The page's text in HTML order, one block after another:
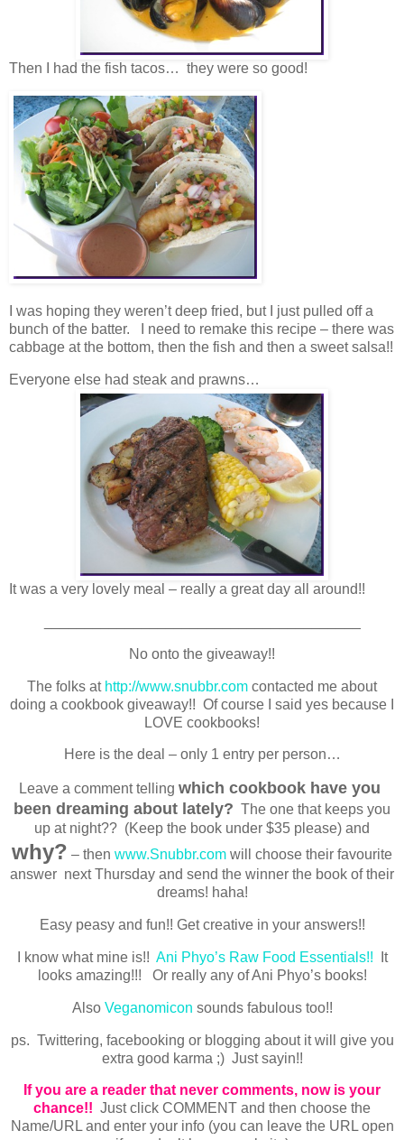
Then I had the fish tacos… they were so good!
I was hoping they weren’t deep fried, but I just pulled off a
bunch of the batter. I need to remake this recipe – there was
cabbage at the bottom, then the fish and then a sweet salsa!!
Everyone else had steak and prawns…
It was a very lovely meal – really a great day all around!!
No onto the giveaway!!
The folks at http://www.snubbr.com contacted me about
doing a cookbook giveaway!! Of course I said yes because I
LOVE cookbooks!
Here is the deal – only 1 entry per person…
Leave a comment telling which cookbook have you
been dreaming about lately? The one that keeps you
up at night?? (Keep the book under $35 please) and
why? – then www.Snubbr.com will choose their favourite
answer next Thursday and send the winner the book of their
dreams! haha!
Easy peasy and fun!! Get creative in your answers!!
I know what mine is!! Ani Phyo’s Raw Food Essentials!! It
looks amazing!!! Or really any of Ani Phyo’s books!
Also Veganomicon sounds fabulous too!!
ps. Twittering, facebooking or blogging about it will give you
extra good karma ;) Just sayin!!
If you are a reader that never comments, now is your
chance!! Just click COMMENT and then choose the
Name/URL and enter your info (you can leave the URL open